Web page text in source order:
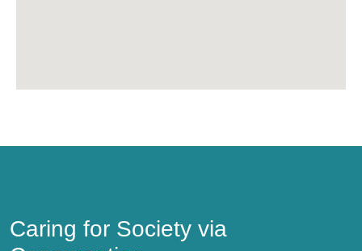
Caring for Society via